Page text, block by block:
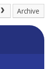
Archive